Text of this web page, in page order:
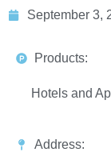
September 3,
Products:
Hotels and
Address: